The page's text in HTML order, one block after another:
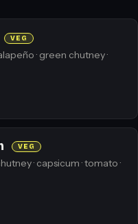
VEG
· green chutney ·
VEG
· capsicum · tomato ·